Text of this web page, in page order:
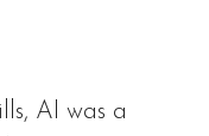
AI was a